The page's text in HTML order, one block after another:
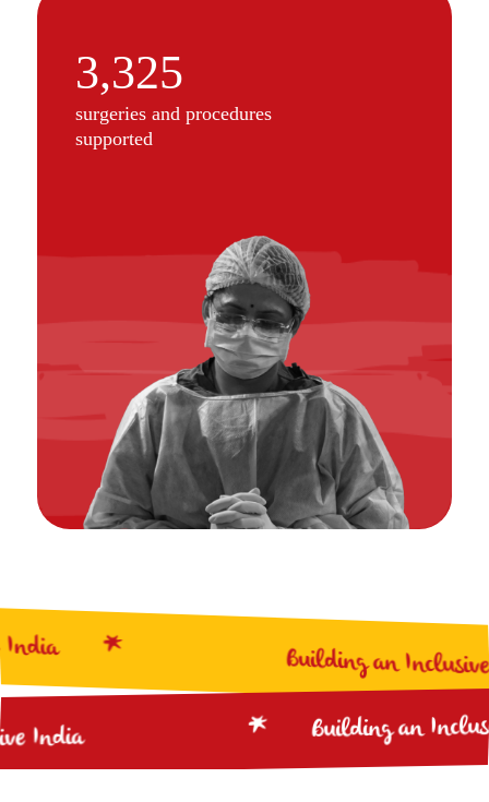
3,325
surgeries and procedures
supported
Building an Inclusive
Building an
India